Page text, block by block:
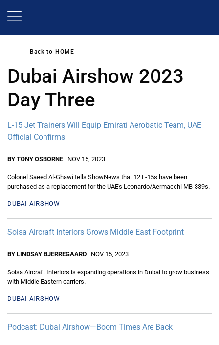
Back to HOME
Dubai Airshow 2023
Day Three
L-15 Jet Trainers Will Equip Emirati Aerobatic Team, UAE
Official Confirms
BY TONY OSBORNE NOV 15, 2023
Colonel Saeed Al-Ghawi tells ShowNews that 12 L-15s have been
purchased as a replacement for the UAE's Leonardo/Aermacchi MB-339s.
DUBAI AIRSHOW
Soisa Aircraft Interiors Grows Middle East Footprint
BY LINDSAY BJERREGAARD NOV 15, 2023
Soisa Aircraft Interiors is expanding operations in Dubai to grow business
with Middle Eastern carriers.
DUBAI AIRSHOW
Podcast: Dubai Airshow—Boom Times Are Back